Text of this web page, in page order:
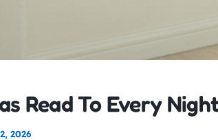
Read To Every
2026